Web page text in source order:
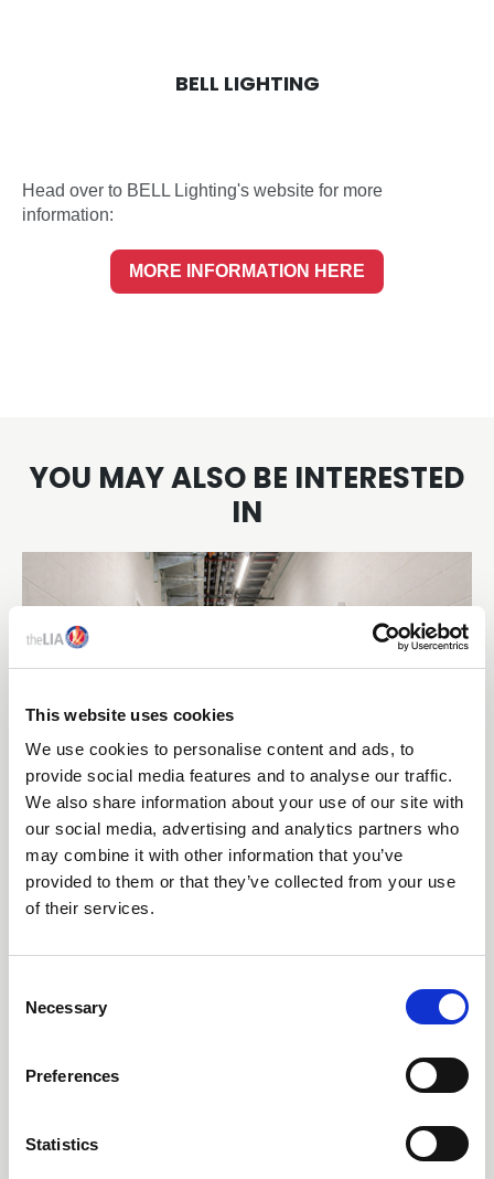
This website uses cookies
We use cookies to personalise content and ads, to
provide social media features and to analyse our traffic.
We also share information about your use of our site with
our social media, advertising and analytics partners who
may combine it with other information that you’ve
provided to them or that they’ve collected from your use
of their services.
Necessary
Preferences
Statistics
BELL LIGHTING
Head over to BELL Lighting's website for more
information:
MORE INFORMATION HERE
YOU MAY ALSO BE INTERESTED
IN
05 Aug 2026
NVC LIGHTING LAUNCHES RANGER - THE LED
BATTEN ENGINEERED FOR TODAY'S ELECTRICAL
and exceptional everyday value, RANGER helps simplify
projects without compromising on performance.